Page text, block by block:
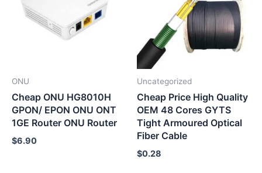
ONU
Cheap ONU HG8010H
GPON/ EPON ONU ONT
1GE Router ONU Router
$6.90
Uncategorized
Cheap Price High Quality
OEM 48 Cores GYTS
Tight Armoured Optical
Fiber Cable
$0.28